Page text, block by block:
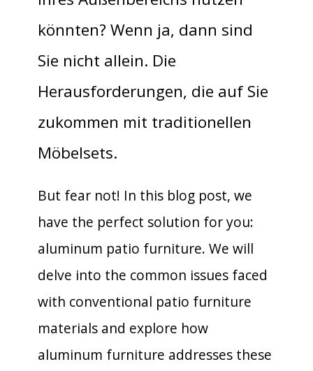
könnten? Wenn ja, dann sind
Sie nicht allein. Die
Herausforderungen, die auf Sie
zukommen mit traditionellen
Möbelsets.
But fear not! In this blog post, we
have the perfect solution for you:
aluminum patio furniture. We will
delve into the common issues faced
with conventional patio furniture
materials and explore how
aluminum furniture addresses these